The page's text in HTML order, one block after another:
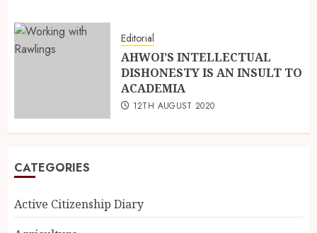
Editorial
AHWOI’S INTELLECTUAL
DISHONESTY IS AN INSULT TO
ACADEMIA
12TH AUGUST 2020
CATEGORIES
Active Citizenship Diary